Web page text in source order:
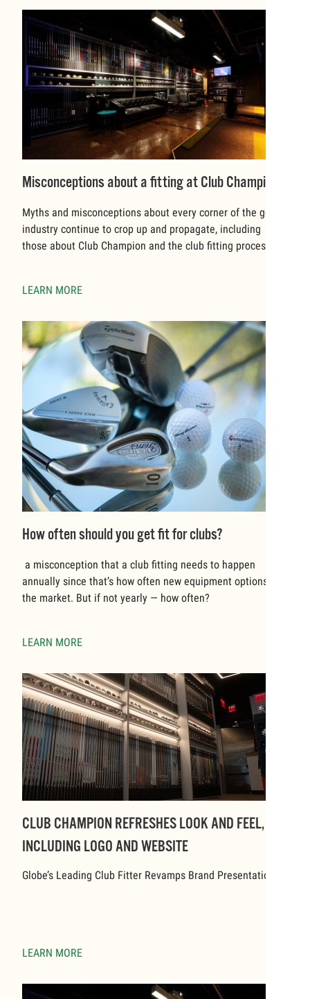
Misconceptions about a fitting at Club Champion
Myths and misconceptions about every corner of the golf
industry continue to crop up and propagate, including
those about Club Champion and the club fitting process.
LEARN MORE
How often should you get fit for clubs?
a misconception that a club fitting needs to happen
annually since that’s how often new equipment options hit
the market. But if not yearly — how often?
LEARN MORE
CLUB CHAMPION REFRESHES LOOK AND FEEL,
INCLUDING LOGO AND WEBSITE
Globe’s Leading Club Fitter Revamps Brand Presentation
LEARN MORE